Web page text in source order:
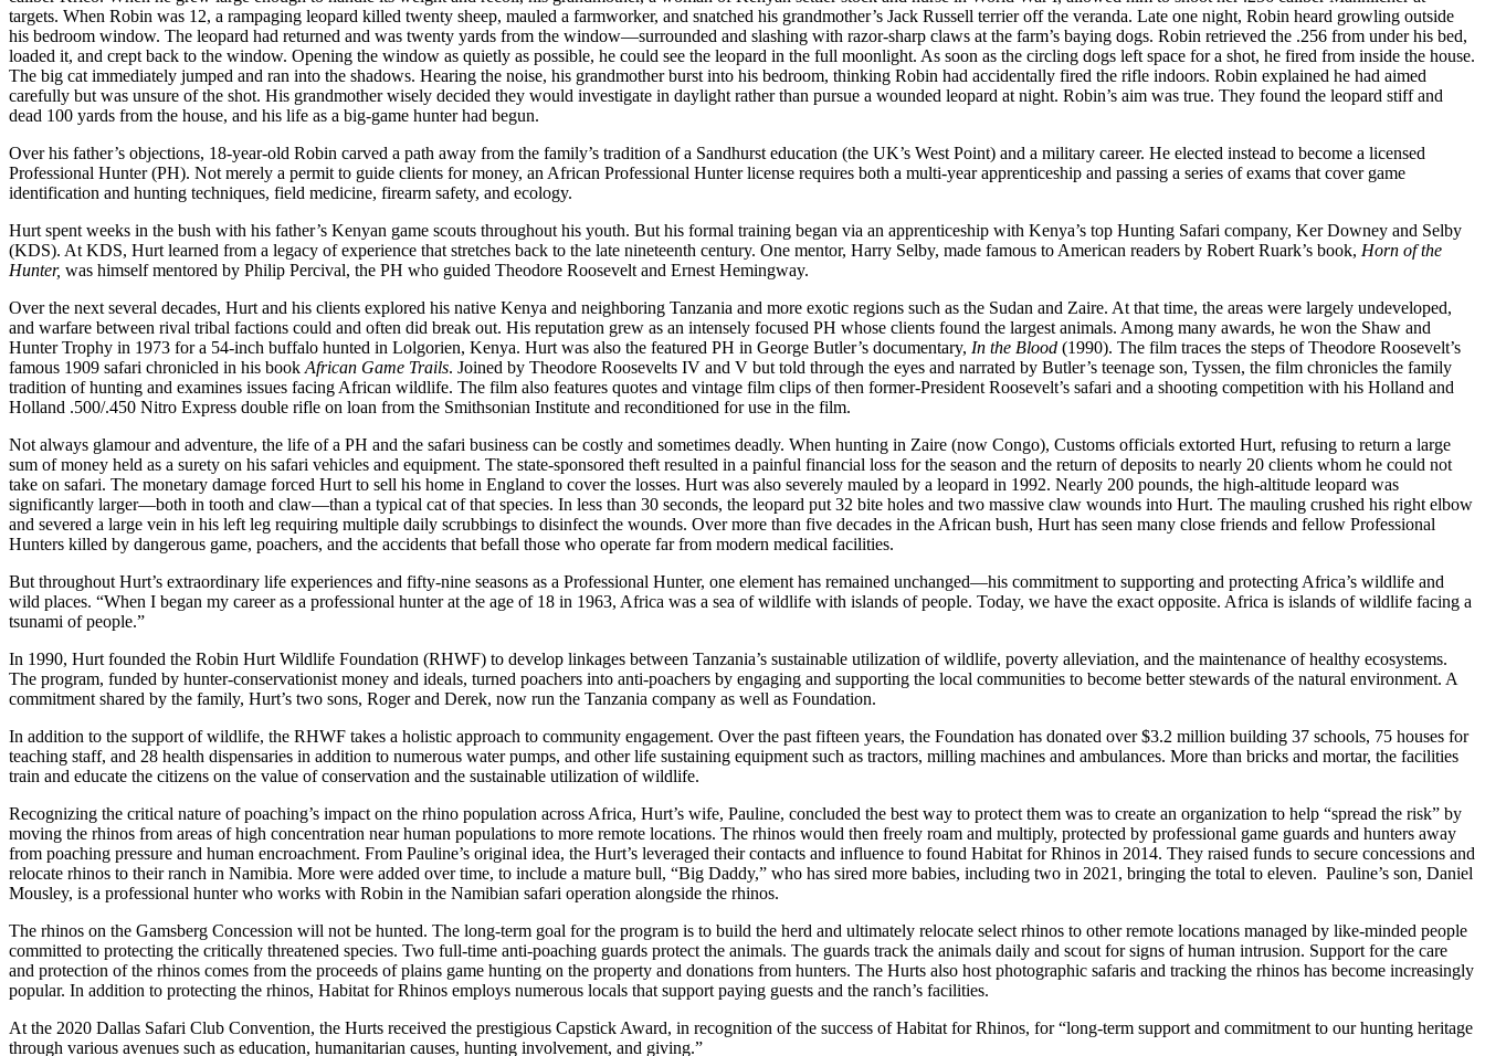
targets. When Robin was 12, a rampaging leopard killed twenty sheep, mauled a farmworker, and snatched his grandmother’s Jack Russell terrier off the veranda. Late one night, Robin heard growling outside
his bedroom window. The leopard had returned and was twenty yards from the window—surrounded and slashing with razor-sharp claws at the farm’s baying dogs. Robin retrieved the .256 from under his bed,
loaded it, and crept back to the window. Opening the window as quietly as possible, he could see the leopard in the full moonlight. As soon as the circling dogs left space for a shot, he fired from inside the house.
The big cat immediately jumped and ran into the shadows. Hearing the noise, his grandmother burst into his bedroom, thinking Robin had accidentally fired the rifle indoors. Robin explained he had aimed
carefully but was unsure of the shot. His grandmother wisely decided they would investigate in daylight rather than pursue a wounded leopard at night. Robin’s aim was true. They found the leopard stiff and
dead 100 yards from the house, and his life as a big-game hunter had begun.
Over his father’s objections, 18-year-old Robin carved a path away from the family’s tradition of a Sandhurst education (the UK’s West Point) and a military career. He elected instead to become a licensed
Professional Hunter (PH). Not merely a permit to guide clients for money, an African Professional Hunter license requires both a multi-year apprenticeship and passing a series of exams that cover game
identification and hunting techniques, field medicine, firearm safety, and ecology.
Hurt spent weeks in the bush with his father’s Kenyan game scouts throughout his youth. But his formal training began via an apprenticeship with Kenya’s top Hunting Safari company, Ker Downey and Selby
(KDS). At KDS, Hurt learned from a legacy of experience that stretches back to the late nineteenth century. One mentor, Harry Selby, made famous to American readers by Robert Ruark’s book, Horn of the
Hunter, was himself mentored by Philip Percival, the PH who guided Theodore Roosevelt and Ernest Hemingway.
Over the next several decades, Hurt and his clients explored his native Kenya and neighboring Tanzania and more exotic regions such as the Sudan and Zaire. At that time, the areas were largely undeveloped,
and warfare between rival tribal factions could and often did break out. His reputation grew as an intensely focused PH whose clients found the largest animals. Among many awards, he won the Shaw and
Hunter Trophy in 1973 for a 54-inch buffalo hunted in Lolgorien, Kenya. Hurt was also the featured PH in George Butler’s documentary, In the Blood (1990). The film traces the steps of Theodore Roosevelt’s
famous 1909 safari chronicled in his book African Game Trails. Joined by Theodore Roosevelts IV and V but told through the eyes and narrated by Butler’s teenage son, Tyssen, the film chronicles the family
tradition of hunting and examines issues facing African wildlife. The film also features quotes and vintage film clips of then former-President Roosevelt’s safari and a shooting competition with his Holland and
Holland .500/.450 Nitro Express double rifle on loan from the Smithsonian Institute and reconditioned for use in the film.
Not always glamour and adventure, the life of a PH and the safari business can be costly and sometimes deadly. When hunting in Zaire (now Congo), Customs officials extorted Hurt, refusing to return a large
sum of money held as a surety on his safari vehicles and equipment. The state-sponsored theft resulted in a painful financial loss for the season and the return of deposits to nearly 20 clients whom he could not
take on safari. The monetary damage forced Hurt to sell his home in England to cover the losses. Hurt was also severely mauled by a leopard in 1992. Nearly 200 pounds, the high-altitude leopard was
significantly larger—both in tooth and claw—than a typical cat of that species. In less than 30 seconds, the leopard put 32 bite holes and two massive claw wounds into Hurt. The mauling crushed his right elbow
and severed a large vein in his left leg requiring multiple daily scrubbings to disinfect the wounds. Over more than five decades in the African bush, Hurt has seen many close friends and fellow Professional
Hunters killed by dangerous game, poachers, and the accidents that befall those who operate far from modern medical facilities.
But throughout Hurt’s extraordinary life experiences and fifty-nine seasons as a Professional Hunter, one element has remained unchanged—his commitment to supporting and protecting Africa’s wildlife and
wild places. “When I began my career as a professional hunter at the age of 18 in 1963, Africa was a sea of wildlife with islands of people. Today, we have the exact opposite. Africa is islands of wildlife facing a
tsunami of people.”
In 1990, Hurt founded the Robin Hurt Wildlife Foundation (RHWF) to develop linkages between Tanzania’s sustainable utilization of wildlife, poverty alleviation, and the maintenance of healthy ecosystems.
The program, funded by hunter-conservationist money and ideals, turned poachers into anti-poachers by engaging and supporting the local communities to become better stewards of the natural environment. A
commitment shared by the family, Hurt’s two sons, Roger and Derek, now run the Tanzania company as well as Foundation.
In addition to the support of wildlife, the RHWF takes a holistic approach to community engagement. Over the past fifteen years, the Foundation has donated over $3.2 million building 37 schools, 75 houses for
teaching staff, and 28 health dispensaries in addition to numerous water pumps, and other life sustaining equipment such as tractors, milling machines and ambulances. More than bricks and mortar, the facilities
train and educate the citizens on the value of conservation and the sustainable utilization of wildlife.
Recognizing the critical nature of poaching’s impact on the rhino population across Africa, Hurt’s wife, Pauline, concluded the best way to protect them was to create an organization to help “spread the risk” by
moving the rhinos from areas of high concentration near human populations to more remote locations. The rhinos would then freely roam and multiply, protected by professional game guards and hunters away
from poaching pressure and human encroachment. From Pauline’s original idea, the Hurt’s leveraged their contacts and influence to found Habitat for Rhinos in 2014. They raised funds to secure concessions and
relocate rhinos to their ranch in Namibia. More were added over time, to include a mature bull, “Big Daddy,” who has sired more babies, including two in 2021, bringing the total to eleven. Pauline’s son, Daniel
Mousley, is a professional hunter who works with Robin in the Namibian safari operation alongside the rhinos.
The rhinos on the Gamsberg Concession will not be hunted. The long-term goal for the program is to build the herd and ultimately relocate select rhinos to other remote locations managed by like-minded people
committed to protecting the critically threatened species. Two full-time anti-poaching guards protect the animals. The guards track the animals daily and scout for signs of human intrusion. Support for the care
and protection of the rhinos comes from the proceeds of plains game hunting on the property and donations from hunters. The Hurts also host photographic safaris and tracking the rhinos has become increasingly
popular. In addition to protecting the rhinos, Habitat for Rhinos employs numerous locals that support paying guests and the ranch’s facilities.
At the 2020 Dallas Safari Club Convention, the Hurts received the prestigious Capstick Award, in recognition of the success of Habitat for Rhinos, for “long-term support and commitment to our hunting heritage
through various avenues such as education, humanitarian causes, hunting involvement, and giving.”